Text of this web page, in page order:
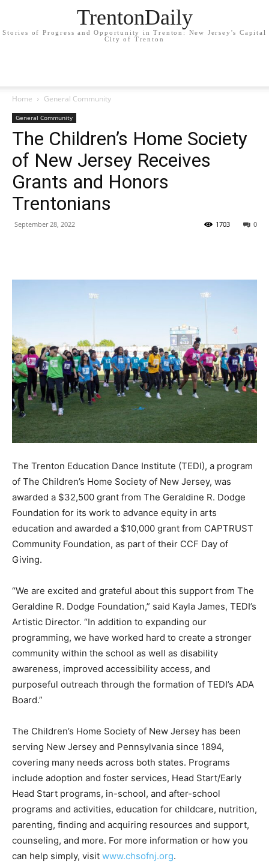
TrentonDaily
Stories of Progress and Opportunity in Trenton: New Jersey's Capital
City of Trenton
Home General Community
General Community
The Children’s Home Society
of New Jersey Receives
Grants and Honors
Trentonians
September 28, 2022 0
1703
The Trenton Education Dance Institute (TEDI), a program
of The Children’s Home Society of New Jersey, was
awarded a $32,500 grant from The Geraldine R. Dodge
Foundation for its work to advance equity in arts
education and awarded a $10,000 grant from CAPTRUST
Community Foundation, as part of their CCF Day of
Giving.
“We are excited and grateful about this support from The
Geraldine R. Dodge Foundation,” said Kayla James, TEDI’s
Artistic Director. “In addition to expanding our
programming, we have worked hard to create a stronger
community within the school as well as disability
awareness, improved accessibility access, and
purposeful outreach through the formation of TEDI’s ADA
Board.”
The Children’s Home Society of New Jersey has been
serving New Jersey and Pennsylvania since 1894,
covering many needs across both states. Programs
include adoption and foster services, Head Start/Early
Head Start programs, in-school, and after-school
programs and activities, education for childcare, nutrition,
parenting, finding and acquiring resources and support,
counseling, and more. For more information or how you
can help simply, visit www.chsofnj.org.